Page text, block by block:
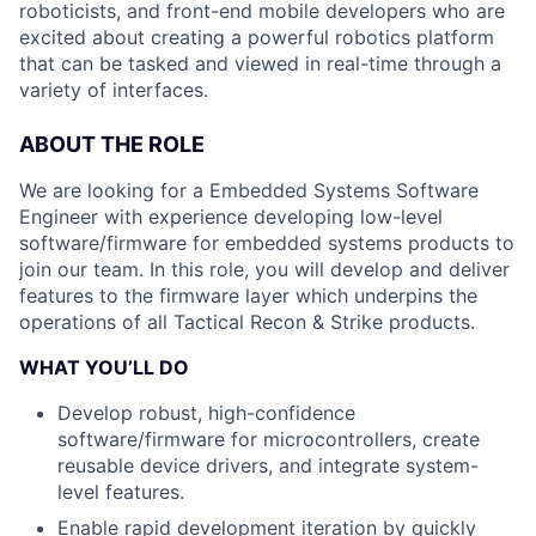
roboticists, and front-end mobile developers who are
excited about creating a powerful robotics platform
that can be tasked and viewed in real-time through a
variety of interfaces.
ABOUT THE ROLE
We are looking for a Embedded Systems Software
Engineer with experience developing low-level
software/firmware for embedded systems products to
join our team. In this role, you will develop and deliver
features to the firmware layer which underpins the
operations of all Tactical Recon & Strike products.
WHAT YOU’LL DO
Develop robust, high-confidence
software/firmware for microcontrollers, create
reusable device drivers, and integrate system-
level features.
Enable rapid development iteration by quickly